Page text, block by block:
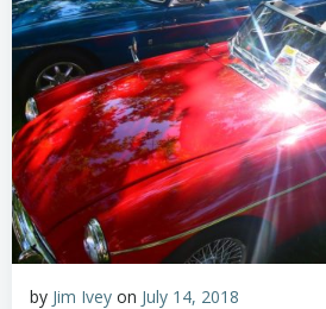
by Jim Ivey on July 14, 2018